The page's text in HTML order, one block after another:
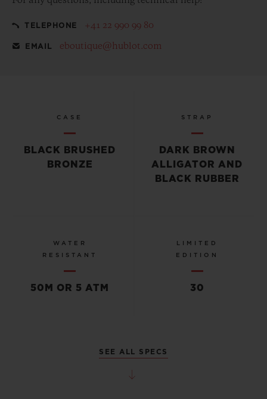
TELEPHONE +41 22 990 99 80
EMAIL eboutique@hublot.com
CASE
BLACK BRUSHED
BRONZE
STRAP
DARK BROWN
ALLIGATOR AND
BLACK RUBBER
WATER
RESISTANT
50M OR 5 ATM
LIMITED
EDITION
30
SEE ALL SPECS